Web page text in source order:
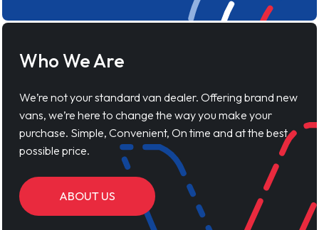
Who We Are
We’re not your standard van dealer. Offering brand new
vans, we’re here to change the way you make your
purchase. Simple, Convenient, On time and at the best
possible price.
ABOUT US